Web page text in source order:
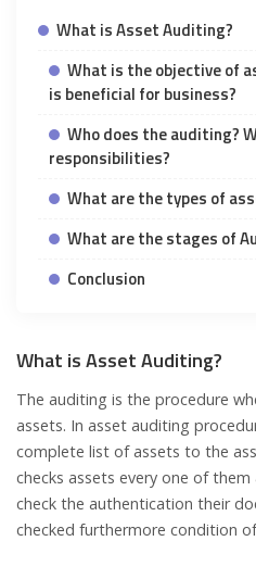
What is Asset Auditing?
What is the objective of
is beneficial for business?
Who does the auditing?
responsibilities?
What are the types of
What are the stages of
Conclusion
What is Asset Auditing?
The auditing is the procedure
assets. In asset auditing
complete list of assets to the
checks assets every one of
check the authentication their
checked furthermore condition